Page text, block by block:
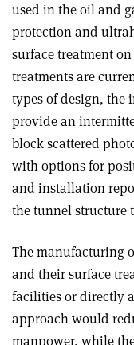
used in the oil and
protection and
surface treatment
treatments are
types of design, the
provide an
block scattered
with options for
and installation
the tunnel structure
The manufacturing
and their surface
facilities or directly
approach would
manpower, while